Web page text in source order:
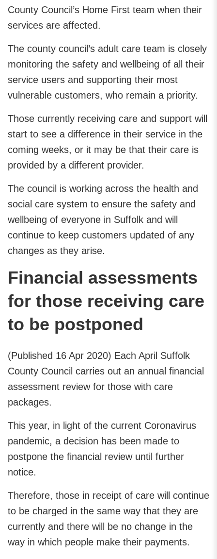
County Council’s Home First team when their
services are affected.
The county council’s adult care team is closely
monitoring the safety and wellbeing of all their
service users and supporting their most
vulnerable customers, who remain a priority.
Those currently receiving care and support will
start to see a difference in their service in the
coming weeks, or it may be that their care is
provided by a different provider.
The council is working across the health and
social care system to ensure the safety and
wellbeing of everyone in Suffolk and will
continue to keep customers updated of any
changes as they arise.
Financial assessments
for those receiving care
to be postponed
(Published 16 Apr 2020) Each April Suffolk
County Council carries out an annual financial
assessment review for those with care
packages.
This year, in light of the current Coronavirus
pandemic, a decision has been made to
postpone the financial review until further
notice.
Therefore, those in receipt of care will continue
to be charged in the same way that they are
currently and there will be no change in the
way in which people make their payments.